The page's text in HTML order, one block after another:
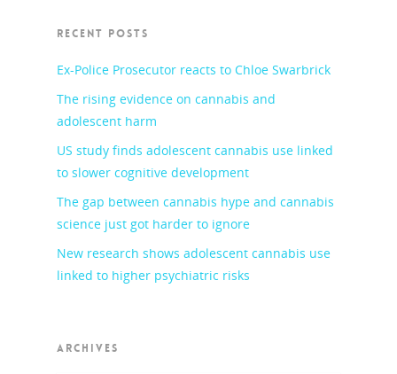
RECENT POSTS
Ex-Police Prosecutor reacts to Chloe Swarbrick
The rising evidence on cannabis and
adolescent harm
US study finds adolescent cannabis use linked
to slower cognitive development
The gap between cannabis hype and cannabis
science just got harder to ignore
New research shows adolescent cannabis use
linked to higher psychiatric risks
ARCHIVES